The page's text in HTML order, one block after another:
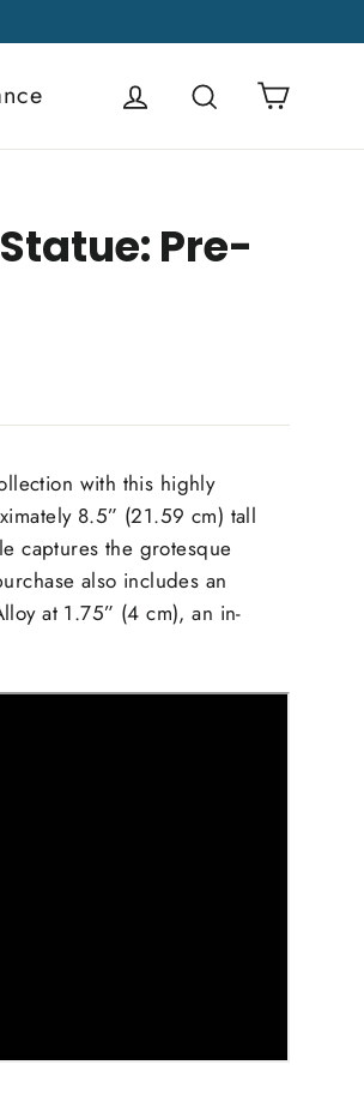
Log in Search
Pre-
with this highly
8.5” (21.59 cm) tall
captures the grotesque
also includes an
at 1.75” (4 cm), an in-